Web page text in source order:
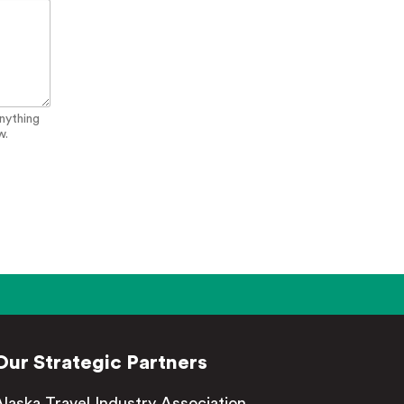
Strategic Partners